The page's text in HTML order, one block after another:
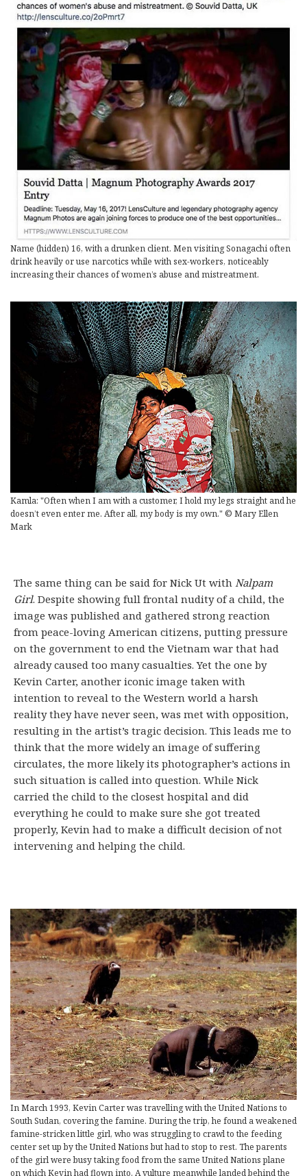
Name (hidden) 16, with a drunken client. Men visiting Sonagachi often
drink heavily or use narcotics while with sex-workers, noticeably
increasing their chances of women’s abuse and mistreatment.
Kamla: "Often when I am with a customer, I hold my legs straight and he
doesn’t even enter me. After all, my body is my own." © Mary Ellen
Mark
The same thing can be said for Nick Ut with Nalpam
Girl. Despite showing full frontal nudity of a child, the
image was published and gathered strong reaction
from peace-loving American citizens, putting pressure
on the government to end the Vietnam war that had
already caused too many casualties. Yet the one by
Kevin Carter, another iconic image taken with
intention to reveal to the Western world a harsh
reality they have never seen, was met with opposition,
resulting in the artist’s tragic decision. This leads me to
think that the more widely an image of suffering
circulates, the more likely its photographer’s actions in
such situation is called into question. While Nick
carried the child to the closest hospital and did
everything he could to make sure she got treated
properly, Kevin had to make a difficult decision of not
intervening and helping the child.
In March 1993, Kevin Carter was travelling with the United Nations to
South Sudan, covering the famine. During the trip, he found a weakened
famine-stricken little girl, who was struggling to crawl to the feeding
center set up by the United Nations but had to stop to rest. The parents
of the girl were busy taking food from the same United Nations plane
on which Kevin had flown into. A vulture meanwhile landed behind the